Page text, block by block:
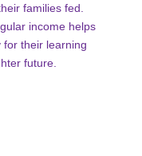
families fed.
income helps
their learning
future.